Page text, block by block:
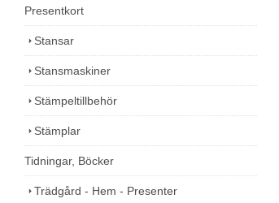
Presentkort
Stansar
Stansmaskiner
Stämpeltillbehör
Stämplar
Tidningar, Böcker
Trädgård - Hem - Presenter